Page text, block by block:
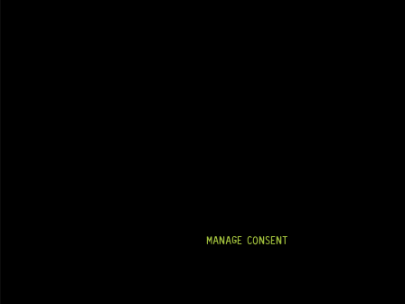
MANAGE CONSENT